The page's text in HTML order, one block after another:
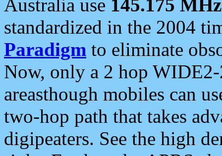
Australia use 145.175 MHz
standardized in the 2004
Paradigm to eliminate
Now, only a 2 hop
areasthough mobiles can
two-hop path that takes
digipeaters. See the high